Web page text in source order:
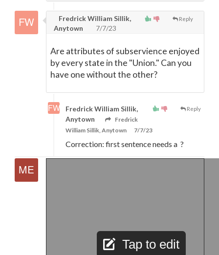
Reply
Fredrick William Sillik,
Anytown
7/7/23
Are attributes of subservience enjoyed
by every state in the "Union." Can you
have one without the other?
Reply
Fredrick William Sillik,
Anytown
Fredrick
William Sillik, Anytown
7/7/23
Correction: first sentence needs a ?
Tap to edit